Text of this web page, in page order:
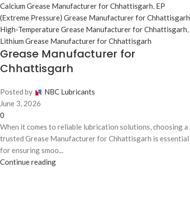
Calcium Grease Manufacturer for Chhattisgarh, EP
(Extreme Pressure) Grease Manufacturer for Chhattisgarh
High-Temperature Grease Manufacturer for Chhattisgarh,
Lithium Grease Manufacturer for Chhattisgarh
Grease Manufacturer for
Chhattisgarh
Posted by
NBC Lubricants
June 3, 2026
0
When it comes to reliable lubrication solutions, choosing a
trusted Grease Manufacturer for Chhattisgarh is essential
for ensuring smoo...
Continue reading